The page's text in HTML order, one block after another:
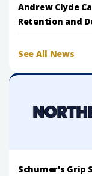
Andrew Clyde
Retention and
See All News
Schumer's Grip